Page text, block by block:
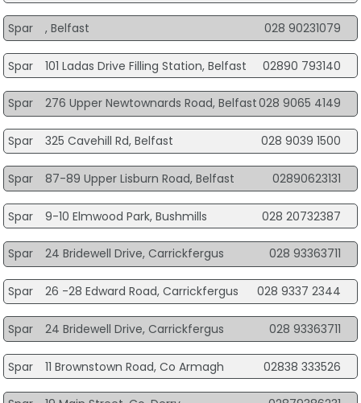
Spar , Belfast 028 90231079
Spar 101 Ladas Drive Filling Station, Belfast 02890 793140
Spar 276 Upper Newtownards Road, Belfast028 9065 4149
Spar 325 Cavehill Rd, Belfast 028 9039 1500
Spar 87-89 Upper Lisburn Road, Belfast 02890623131
Spar 9-10 Elmwood Park, Bushmills 028 20732387
Spar 24 Bridewell Drive, Carrickfergus 028 93363711
Spar 26 -28 Edward Road, Carrickfergus 028 9337 2344
Spar 24 Bridewell Drive, Carrickfergus 028 93363711
Spar 11 Brownstown Road, Co Armagh 02838 333526